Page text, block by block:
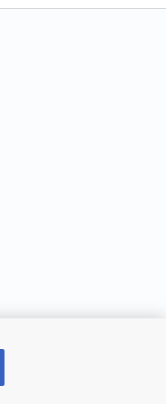
All Rights Reserved.